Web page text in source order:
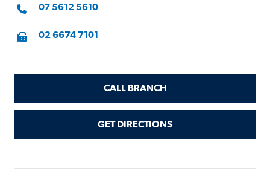
Phone
07 5612 5610
Fax
02 6674 7101
CALL BRANCH
GET DIRECTIONS